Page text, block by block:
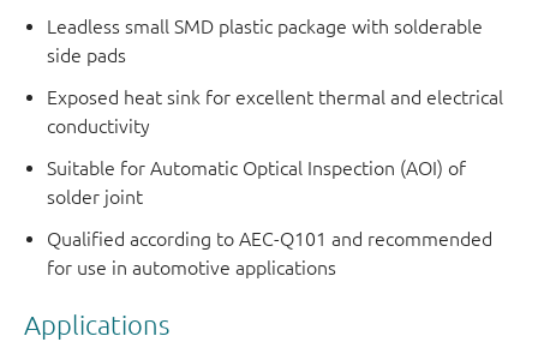
Leadless small SMD plastic package with solderable
side pads
Exposed heat sink for excellent thermal and electrical
conductivity
Suitable for Automatic Optical Inspection (AOI) of
solder joint
Qualified according to AEC-Q101 and recommended
for use in automotive applications
Applications